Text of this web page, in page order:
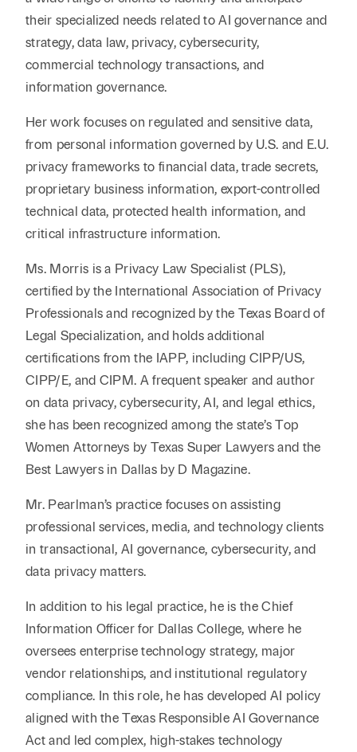
their specialized needs related to AI governance and
strategy, data law, privacy, cybersecurity,
commercial technology transactions, and
information governance.
Her work focuses on regulated and sensitive data,
from personal information governed by U.S. and E.U.
privacy frameworks to financial data, trade secrets,
proprietary business information, export-controlled
technical data, protected health information, and
critical infrastructure information.
Ms. Morris is a Privacy Law Specialist (PLS),
certified by the International Association of Privacy
Professionals and recognized by the Texas Board of
Legal Specialization, and holds additional
certifications from the IAPP, including CIPP/US,
CIPP/E, and CIPM. A frequent speaker and author
on data privacy, cybersecurity, AI, and legal ethics,
she has been recognized among the state’s Top
Women Attorneys by Texas Super Lawyers and the
Best Lawyers in Dallas by D Magazine.
Mr. Pearlman’s practice focuses on assisting
professional services, media, and technology clients
in transactional, AI governance, cybersecurity, and
data privacy matters.
In addition to his legal practice, he is the Chief
Information Officer for Dallas College, where he
oversees enterprise technology strategy, major
vendor relationships, and institutional regulatory
compliance. In this role, he has developed AI policy
aligned with the Texas Responsible AI Governance
Act and led complex, high-stakes technology